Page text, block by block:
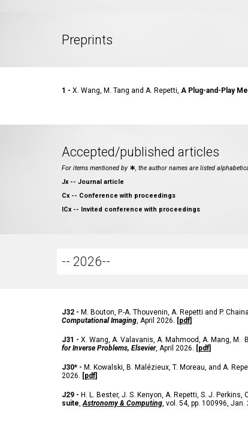
Preprints
1 - X. Wang, M. Tang and A. Repetti, A Plug-and-Play
Accepted/published articles
For items mentioned by ∗, the author names are listed
Jx -- Journal article
Cx -- Conference with proceedings
ICx -- Invited conference with proceedings
-- 2026--
J32 - M. Bouton, P.-A. Thouvenin, A. Repetti and P.
Computational Imaging, April 2026. [pdf]
J31 - X. Wang, A. Valavanis, A. Mahmood, A. Mang, M.
for Inverse Problems, Elsevier, April 2026. [pdf]
J30*- M. Kowalski, B. Malézieux, T. Moreau, and A.
2026. [pdf]
J29 - H. L. Bester, J. S. Kenyon, A. Repetti, S. J. Perkins,
suite,Astronomy & Computing, vol. 54, pp. 100996, Jan.